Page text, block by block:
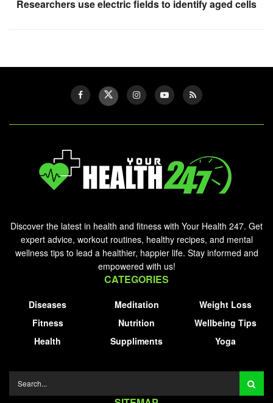
Researchers use electric fields to identify aged cells
Discover the latest in health and fitness with Your Health 247. Get
expert advice, workout routines, healthy recipes, and mental
wellness tips to lead a healthier, happier life. Stay informed and
empowered with us!
CATEGORIES
Diseases
Fitness
Health
Meditation
Nutrition
Suppliments
Weight Loss
Wellbeing Tips
Yoga